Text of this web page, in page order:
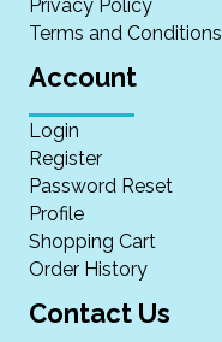
Privacy Policy
Terms and Conditions
Account
Login
Register
Password Reset
Profile
Shopping Cart
Order History
Contact Us